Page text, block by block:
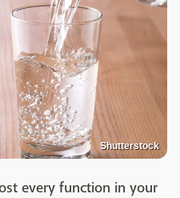
Shutterstock
every function in your